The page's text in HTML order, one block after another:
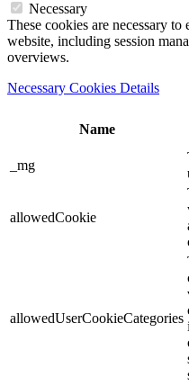
Necessary
These cookies are necessary
website, including session
overviews.
Necessary Cookies Details
Name
_mg
allowedCookie
allowedUserCookieCategories